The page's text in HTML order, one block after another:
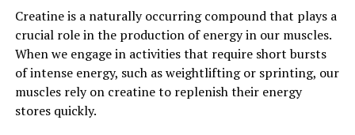
Overall, the surprising health benefits of Magtein make
it a valuable supplement for anyone looking to support
brain health, reduce stress, and improve cognitive
function. With its unique ability to increase magnesium
levels in the brain, Magtein is a powerful tool for
promoting overall wellness and vitality.
Creatine is a naturally occurring compound that plays a
crucial role in the production of energy in our muscles.
When we engage in activities that require short bursts
of intense energy, such as weightlifting or sprinting, our
muscles rely on creatine to replenish their energy
stores quickly.